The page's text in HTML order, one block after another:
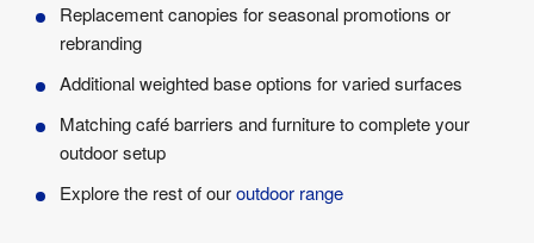
Replacement canopies for seasonal promotions or
rebranding
Additional weighted base options for varied surfaces
Matching café barriers and furniture to complete your
outdoor setup
Explore the rest of ouroutdoor range